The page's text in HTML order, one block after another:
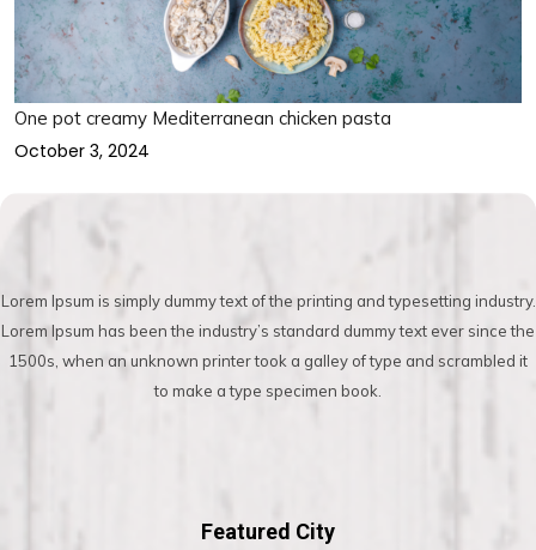
One pot creamy Mediterranean chicken pasta
October 3, 2024
Lorem Ipsum is simply dummy text of the printing and typesetting industry.
Lorem Ipsum has been the industry’s standard dummy text ever since the
1500s, when an unknown printer took a galley of type and scrambled it
to make a type specimen book.
Featured City